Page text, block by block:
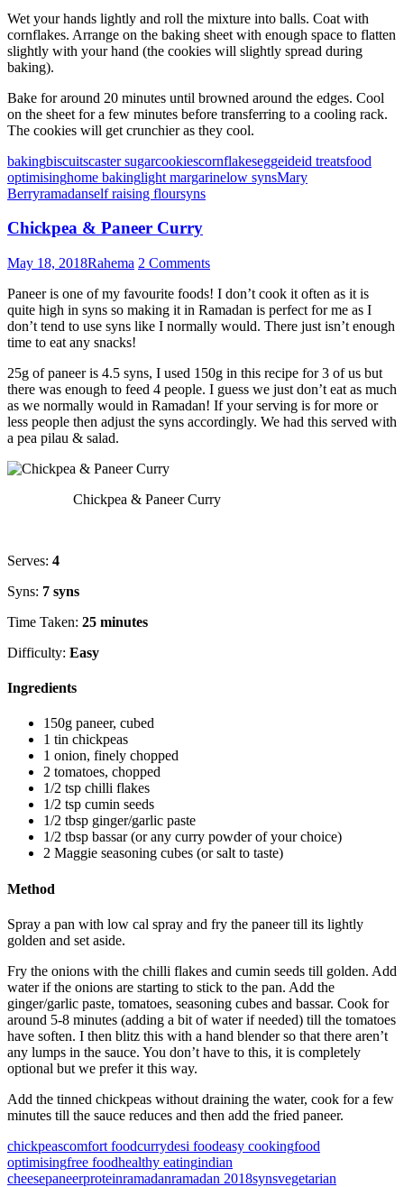
Wet your hands lightly and roll the mixture into balls. Coat with
cornflakes. Arrange on the baking sheet with enough space to flatten
slightly with your hand (the cookies will slightly spread during
baking).
Bake for around 20 minutes until browned around the edges. Cool
on the sheet for a few minutes before transferring to a cooling rack.
The cookies will get crunchier as they cool.
bakingbiscuitscaster sugarcookiescornflakeseggeideid treatsfood
optimisinghome bakinglight margarinelow synsMary
Berryramadanself raising floursyns
Chickpea & Paneer Curry
May 18, 2018Rahema 2 Comments
Paneer is one of my favourite foods! I don’t cook it often as it is
quite high in syns so making it in Ramadan is perfect for me as I
don’t tend to use syns like I normally would. There just isn’t enough
time to eat any snacks!
25g of paneer is 4.5 syns, I used 150g in this recipe for 3 of us but
there was enough to feed 4 people. I guess we just don’t eat as much
as we normally would in Ramadan! If your serving is for more or
less people then adjust the syns accordingly. We had this served with
a pea pilau & salad.
Chickpea & Paneer Curry
Serves: 4
Syns: 7 syns
Time Taken: 25 minutes
Difficulty: Easy
Ingredients
150g paneer, cubed
1 tin chickpeas
1 onion, finely chopped
2 tomatoes, chopped
1/2 tsp chilli flakes
1/2 tsp cumin seeds
1/2 tbsp ginger/garlic paste
1/2 tbsp bassar (or any curry powder of your choice)
2 Maggie seasoning cubes (or salt to taste)
Method
Spray a pan with low cal spray and fry the paneer till its lightly
golden and set aside.
Fry the onions with the chilli flakes and cumin seeds till golden. Add
water if the onions are starting to stick to the pan. Add the
ginger/garlic paste, tomatoes, seasoning cubes and bassar. Cook for
around 5-8 minutes (adding a bit of water if needed) till the tomatoes
have soften. I then blitz this with a hand blender so that there aren’t
any lumps in the sauce. You don’t have to this, it is completely
optional but we prefer it this way.
Add the tinned chickpeas without draining the water, cook for a few
minutes till the sauce reduces and then add the fried paneer.
chickpeascomfort foodcurrydesi foodeasy cookingfood
optimisingfree foodhealthy eatingindian
cheesepaneerproteinramadanramadan 2018synsvegetarian